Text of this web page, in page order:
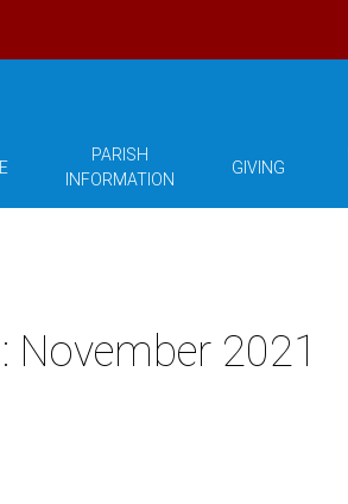
PARISH
INFORMATION
GIVING
November 2021